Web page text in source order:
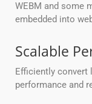
WEBM and some
embedded into
Scalable
Efficiently convert
performance and